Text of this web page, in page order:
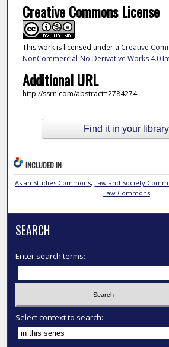
Creative Commons License
This work is licensed under a Creative
NonCommercial-No Derivative Works 4.0
Additional URL
http://ssrn.com/abstract=2784274
Find it in your library
INCLUDED IN
Asian Studies Commons, Law and Society
Law Commons
SEARCH
Enter search terms:
Select context to search: